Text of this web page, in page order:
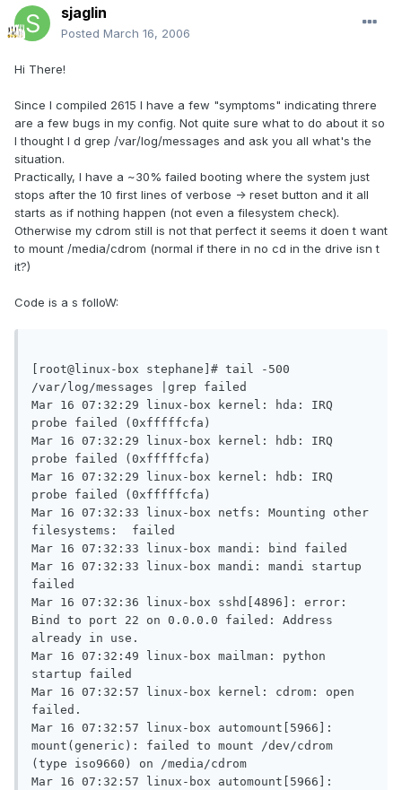
sjaglin
Posted March 16, 2006
Hi There!
Since I compiled 2615 I have a few "symptoms" indicating threre
are a few bugs in my config. Not quite sure what to do about it so
I thought I d grep /var/log/messages and ask you all what's the
situation.
Practically, I have a ~30% failed booting where the system just
stops after the 10 first lines of verbose -> reset button and it all
starts as if nothing happen (not even a filesystem check).
Otherwise my cdrom still is not that perfect it seems it doen t want
to mount /media/cdrom (normal if there in no cd in the drive isn t
it?)
Code is a s folloW:
[root@linux-box stephane]# tail -500
/var/log/messages |grep failed
Mar 16 07:32:29 linux-box kernel: hda: IRQ
probe failed (0xfffffcfa)
Mar 16 07:32:29 linux-box kernel: hdb: IRQ
probe failed (0xfffffcfa)
Mar 16 07:32:29 linux-box kernel: hdb: IRQ
probe failed (0xfffffcfa)
Mar 16 07:32:33 linux-box netfs: Mounting other
filesystems:  failed
Mar 16 07:32:33 linux-box mandi: bind failed
Mar 16 07:32:33 linux-box mandi: mandi startup
failed
Mar 16 07:32:36 linux-box sshd[4896]: error:
Bind to port 22 on 0.0.0.0 failed: Address
already in use.
Mar 16 07:32:49 linux-box mailman: python
startup failed
Mar 16 07:32:57 linux-box kernel: cdrom: open
failed.
Mar 16 07:32:57 linux-box automount[5966]:
mount(generic): failed to mount /dev/cdrom
(type iso9660) on /media/cdrom
Mar 16 07:32:57 linux-box automount[5966]: